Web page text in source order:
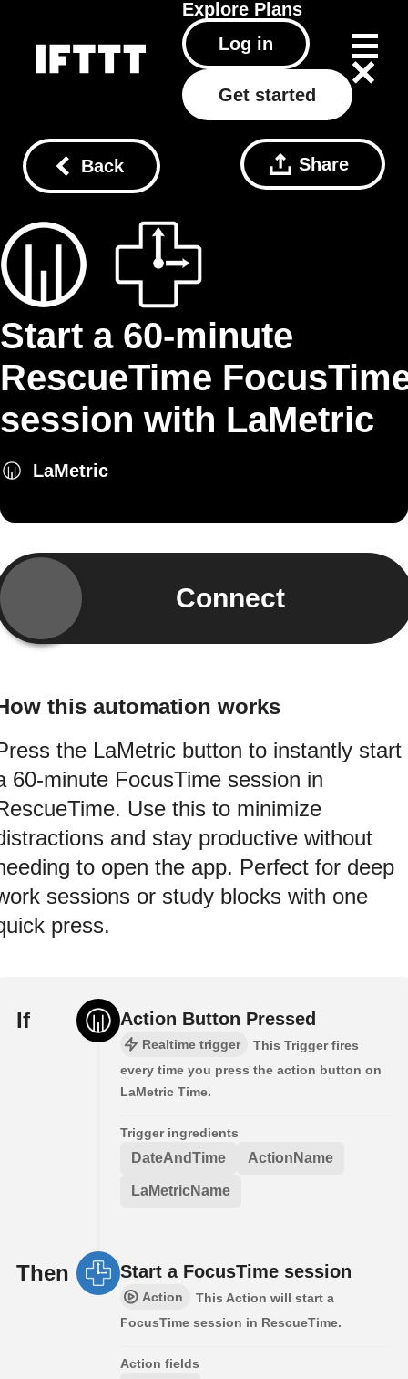
Explore Plans
Log in
Get started
Back Share
Start a 60‑minute
RescueTime
session with LaMetric
LaMetric
Connect
this automation works
the LaMetric button to instantly start
60‑minute FocusTime session in
Use this to minimize
and stay productive without
to open the app. Perfect for deep
sessions or study blocks with one
press.
If Action Button Pressed
Realtime trigger
This Trigger fires
every time you press the action button on
LaMetric Time.
Trigger ingredients
DateAndTime ActionName
LaMetricName
Then Start a FocusTime session
Action
This Action will start a
FocusTime session in RescueTime.
Action fields